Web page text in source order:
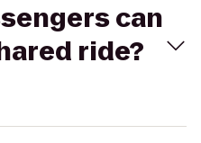
can
ride?